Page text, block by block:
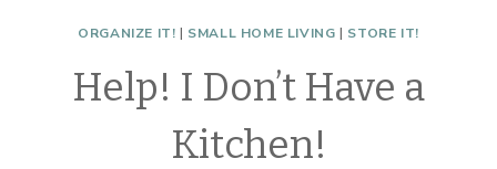
ORGANIZE IT! | SMALL HOME LIVING | STORE IT!
Help! I Don’t Have a
Kitchen!